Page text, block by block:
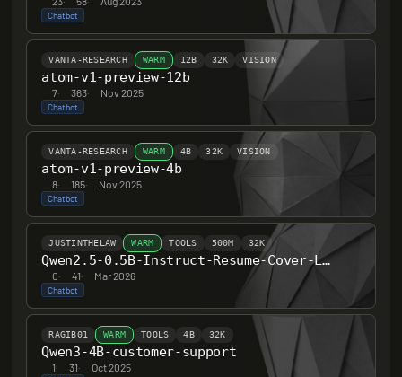
Chatbot
VANTA-RESEARCH WARM 12B 32K VISION
atom-v1-preview-12b
7· 363· Nov 2025
Chatbot
VANTA-RESEARCH WARM 4B 32K VISION
atom-v1-preview-4b
8· 185· Nov 2025
Chatbot
JUSTINTHELAW WARM TOOLS 500M 32K
Qwen2.5-0.5B-Instruct-Resume-Cover-Letter-SFT
0· 41· Mar 2026
Chatbot
RAGIB01 WARM TOOLS 4B 32K
Qwen3-4B-customer-support
1· 31· Oct 2025